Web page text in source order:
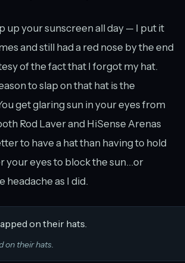
up your sunscreen all day — I put it
and still had a red nose by the end
of the fact that I forgot my hat.
to slap on that hat is the
get glaring sun in your eyes from
Rod Laver and HiSense Arenas
to have a hat than having to hold
your eyes to block the sun…or
headache as I did.
on their hats.